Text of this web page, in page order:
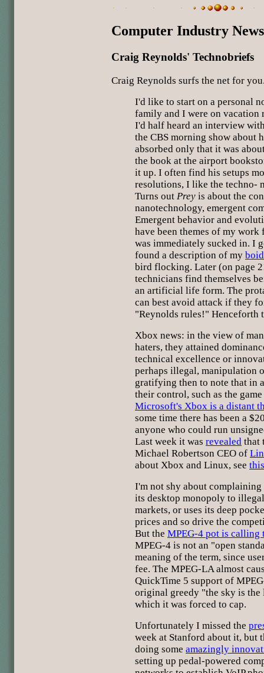
Computer Industry News
Craig Reynolds' Technobriefs
Craig Reynolds surfs the net for
I'd like to start on a personal
family and I were on vacation
I'd half heard an interview
the CBS morning show about
absorbed only that it was
the book at the airport
it up. I often find his setups
resolutions, I like the techno-
Turns out Prey is about the
nanotechnology, emergent
Emergent behavior and
have been themes of my work
was immediately sucked in. I
found a description of my
bird flocking. Later (on page
technicians find themselves
an artificial life form. The
can best avoid attack if they
"Reynolds rules!" Henceforth
Xbox news: in the view of
haters, they attained
technical excellence or
perhaps illegal, manipulation
gratifying then to note that in
their control, such as the
Microsoft's Xbox is a distant
some time there has been a
anyone who could run
Last week it was revealed that
Michael Robertson CEO of
about Xbox and Linux, see this
I'm not shy about
its desktop monopoly to
markets, or uses its deep
prices and so drive the
But the MPEG-4 pot is calling
MPEG-4 is not an "open
meaning of the term, since
fee. The MPEG-LA almost
QuickTime 5 support of
original greedy "the sky is
which it was forced to cap.
Unfortunately I missed the
week at Stanford about it, but
doing some amazingly
setting up pedal-powered